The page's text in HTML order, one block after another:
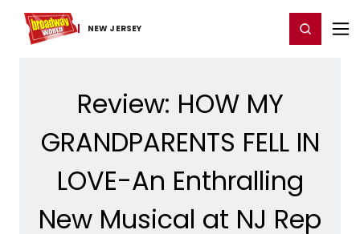
NEW JERSEY
Home For You Chat Register/Login
Review: HOW MY
GRANDPARENTS FELL IN
LOVE-An Enthralling
New Musical at NJ Rep